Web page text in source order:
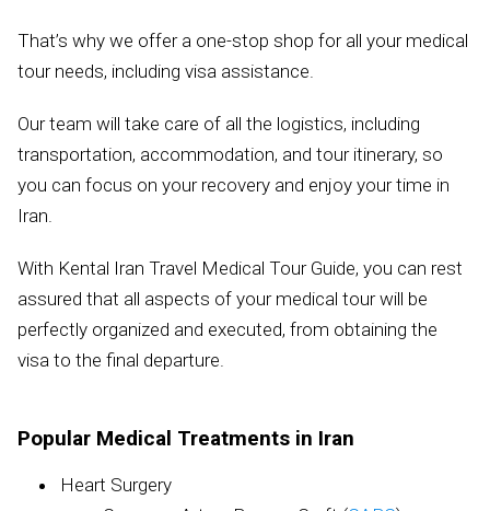
That’s why we offer a one-stop shop for all your medical
tour needs, including visa assistance.
Our team will take care of all the logistics, including
transportation, accommodation, and tour itinerary, so
you can focus on your recovery and enjoy your time in
Iran.
With Kental Iran Travel Medical Tour Guide, you can rest
assured that all aspects of your medical tour will be
perfectly organized and executed, from obtaining the
visa to the final departure.
Popular Medical Treatments in Iran
Heart Surgery